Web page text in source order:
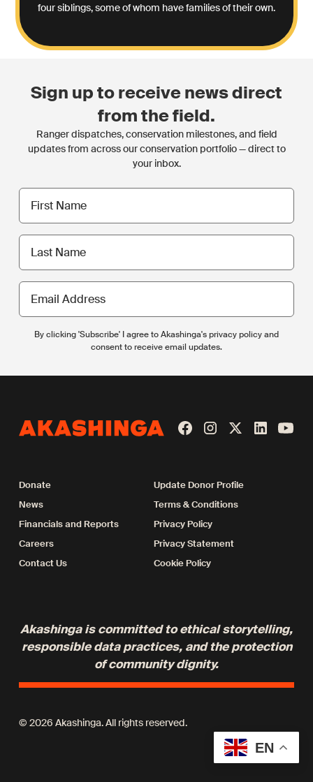
EN
four siblings, some of whom have families of their own.
Sign up to receive news direct
from the field.
Ranger dispatches, conservation milestones, and field
updates from across our conservation portfolio — direct to
your inbox.
First
name
Last
name
Email
Address
By clicking 'Subscribe' I agree to Akashinga's privacy policy and
consent to receive email updates.
Donate
News
Financials and Reports
Careers
Contact Us
Update Donor Profile
Terms & Conditions
Privacy Policy
Privacy Statement
Cookie Policy
Akashinga is committed to ethical storytelling,
responsible data practices, and the protection
of community dignity.
© 2026 Akashinga. All rights reserved.